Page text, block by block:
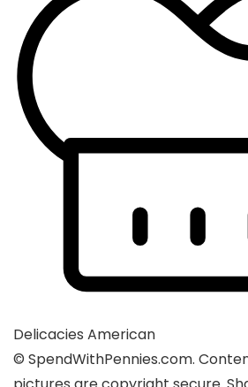
Delicacies American
© SpendWithPennies.com.